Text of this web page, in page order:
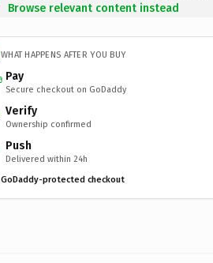
Browse relevant content instead
WHAT HAPPENS AFTER YOU BUY
Pay
Secure checkout on GoDaddy
Verify
Ownership confirmed
Push
Delivered within 24h
GoDaddy-protected checkout